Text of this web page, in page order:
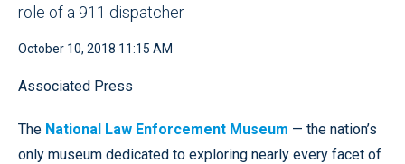
role of a 911 dispatcher
October 10, 2018 11:15 AM
Associated Press
The National Law Enforcement Museum — the nation’s
only museum dedicated to exploring nearly every facet of